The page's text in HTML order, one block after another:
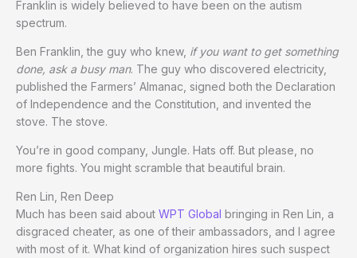
Franklin is widely believed to have been on the autism
spectrum.
Ben Franklin, the guy who knew, if you want to get something
done, ask a busy man. The guy who discovered electricity,
published the Farmers’ Almanac, signed both the Declaration
of Independence and the Constitution, and invented the
stove. The stove.
You’re in good company, Jungle. Hats off. But please, no
more fights. You might scramble that beautiful brain.
Ren Lin, Ren Deep
Much has been said about WPT Global bringing in Ren Lin, a
disgraced cheater, as one of their ambassadors, and I agree
with most of it. What kind of organization hires such suspect